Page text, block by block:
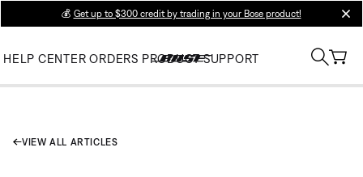
💰 Get up to $300 credit by trading in your Bose product!
HELP CENTER ORDERS PRODUCT SUPPORT
VIEW ALL ARTICLES